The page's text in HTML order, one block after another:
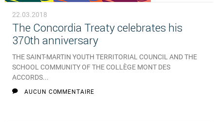
22.03.2018
The Concordia Treaty celebrates his
370th anniversary
THE SAINT-MARTIN YOUTH TERRITORIAL COUNCIL AND THE
SCHOOL COMMUNITY OF THE COLLÈGE MONT DES
ACCORDS...
AUCUN COMMENTAIRE